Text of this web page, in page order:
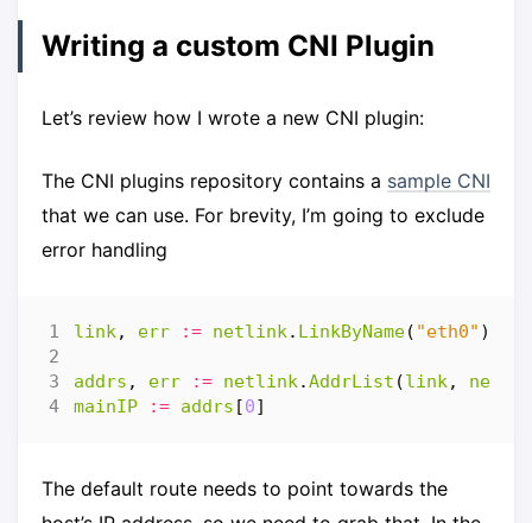
Writing a custom CNI Plugin
Let’s review how I wrote a new CNI plugin:
The CNI plugins repository contains a sample CNI
that we can use. For brevity, I’m going to exclude
error handling
link, err := netlink. LinkByName( "eth0" )
addrs , err := netlink.AddrList (link,
mainIP
:= addrs [0]
The default route needs to point towards the